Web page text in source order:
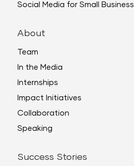
Social Media for Small Business
About
Team
In the Media
Internships
Impact Initiatives
Collaboration
Speaking
Success Stories